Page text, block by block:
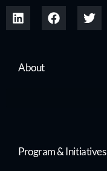
About
Program & Initiatives